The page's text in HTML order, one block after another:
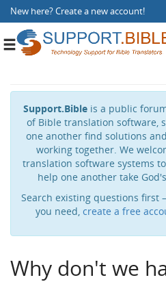
New here?Create a new account!
Toggle
Support.Bible is a public
of Bible translation software,
one another find solutions
working together. We
translation software systems
help one another take
Search existing questions
you need, create a free
Why don't we